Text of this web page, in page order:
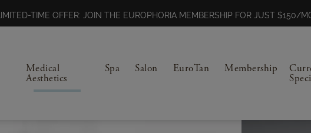
LIMITED-TIME OFFER: JOIN THE EUROPHORIA MEMBERSHIP FOR JUST
Medical
Aesthetics
Spa Salon EuroTan Membership